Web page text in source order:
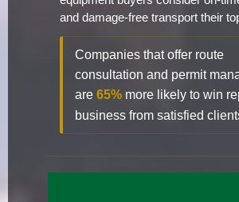
and damage-free transport their
Companies that offer route
consultation and permit
are 65% more likely to win
business from satisfied